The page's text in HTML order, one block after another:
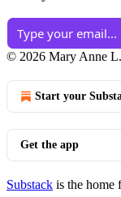
© 2026 Mary Anne
Start your
Get the app
Substack is the home